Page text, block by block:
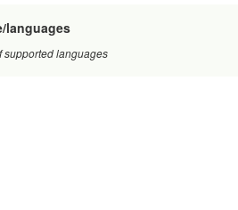
languages
supported languages